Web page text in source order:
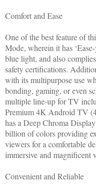
Comfort and Ease
One of the best feature of
Mode, wherein it has
blue light, and also
safety certifications.
with its multipurpose use
bonding, gaming, or even
multiple line-up for TV
Premium 4K Android TV
has a Deep Chroma
billion of colors providing
viewers for a comfortable
immersive and magnificent
Convenient and Reliable